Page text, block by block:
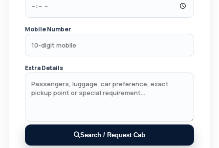
Mobile Number
Extra Details
Search / Request Cab